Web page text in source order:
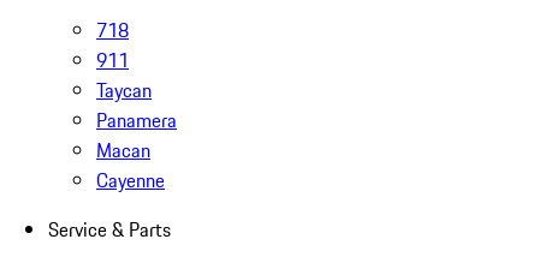
718
911
Taycan
Panamera
Macan
Cayenne
Service & Parts